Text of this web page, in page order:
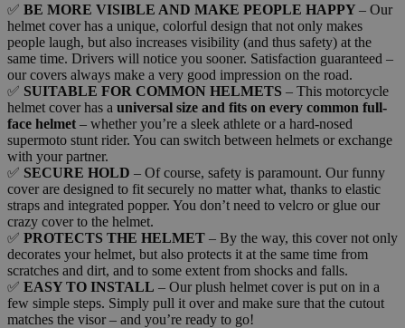
✅ BE MORE VISIBLE AND MAKE PEOPLE HAPPY – Our
helmet cover has a unique, colorful design that not only makes
people laugh, but also increases visibility (and thus safety) at the
same time. Drivers will notice you sooner. Satisfaction guaranteed –
our covers always make a very good impression on the road.
✅ SUITABLE FOR COMMON HELMETS – This motorcycle
helmet cover has a universal size and fits on every common full-
face helmet – whether you’re a sleek athlete or a hard-nosed
supermoto stunt rider. You can switch between helmets or exchange
with your partner.
✅ SECURE HOLD – Of course, safety is paramount. Our funny
cover are designed to fit securely no matter what, thanks to elastic
straps and integrated popper. You don’t need to velcro or glue our
crazy cover to the helmet.
✅ PROTECTS THE HELMET – By the way, this cover not only
decorates your helmet, but also protects it at the same time from
scratches and dirt, and to some extent from shocks and falls.
✅ EASY TO INSTALL – Our plush helmet cover is put on in a
few simple steps. Simply pull it over and make sure that the cutout
matches the visor – and you’re ready to go!